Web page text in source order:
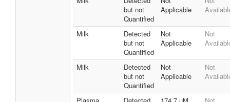
but not
Quantified
Applicable
Milk
Detected
but not
Quantified
Not
Applicable
Not
Milk
Detected
but not
Quantified
Not
Applicable
Not